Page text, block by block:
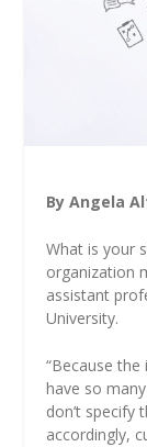
By Angela
What is your
organization
assistant
University.
“Because
have so
don’t specify
accordingly,